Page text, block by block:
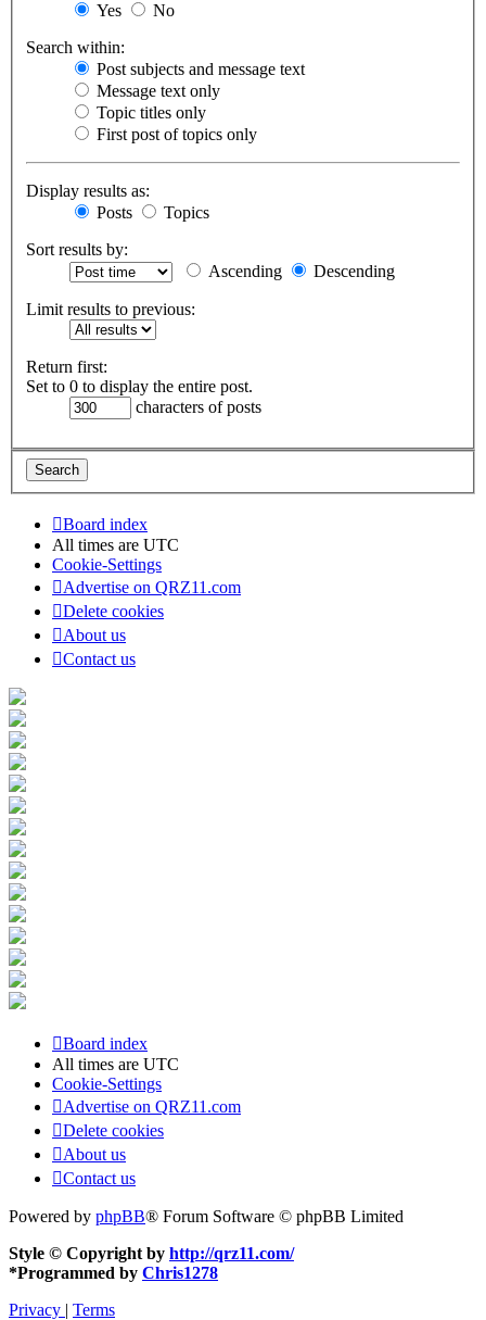
Yes
No
Search within:
Post subjects and message text
Message text only
Topic titles only
First post of topics only
Display results as:
Posts
Topics
Sort results by:
Ascending
Descending
Limit results to previous:
Return first:
Set to 0 to display the entire post.
characters of posts
Board index
All times are UTC
Cookie-Settings
Advertise on QRZ11.com
Delete cookies
About us
Contact us
Board index
All times are UTC
Cookie-Settings
Advertise on QRZ11.com
Delete cookies
About us
Contact us
Powered by phpBB® Forum Software © phpBB Limited
Style © Copyright by http://qrz11.com/
*Programmed by Chris1278
Privacy | Terms